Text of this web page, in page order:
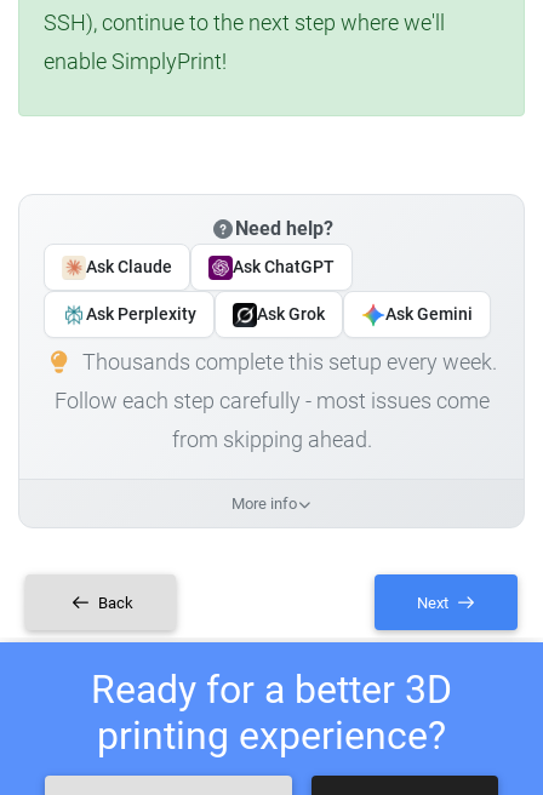
SSH), continue to the next step where we'll
enable SimplyPrint!
Need help?
Ask Claude Ask ChatGPT
Ask Perplexity Ask Grok Ask Gemini
Thousands complete this setup every week.
Follow each step carefully - most issues come
from skipping ahead.
More info
Back Next
Ready for a better 3D
printing experience?